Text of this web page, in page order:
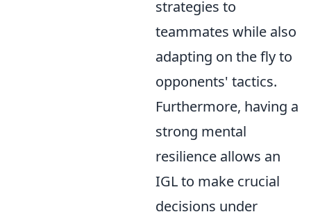
strategies to
teammates while also
adapting on the fly to
opponents' tactics.
Furthermore, having a
strong mental
resilience allows an
IGL to make crucial
decisions under